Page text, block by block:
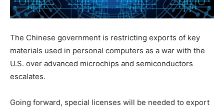
The Chinese government is restricting exports of key
materials used in personal computers as a war with the
U.S. over advanced microchips and semiconductors
escalates.
Going forward, special licenses will be needed to export